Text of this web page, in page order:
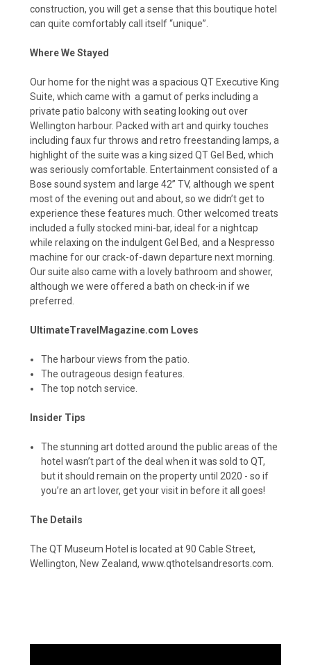
construction, you will get a sense that this boutique hotel
can quite comfortably call itself “unique”.
Where We Stayed
Our home for the night was a spacious QT Executive King
Suite, which came with a gamut of perks including a
private patio balcony with seating looking out over
Wellington harbour. Packed with art and quirky touches
including faux fur throws and retro freestanding lamps, a
highlight of the suite was a king sized QT Gel Bed, which
was seriously comfortable. Entertainment consisted of a
Bose sound system and large 42” TV, although we spent
most of the evening out and about, so we didn’t get to
experience these features much. Other welcomed treats
included a fully stocked mini-bar, ideal for a nightcap
while relaxing on the indulgent Gel Bed, and a Nespresso
machine for our crack-of-dawn departure next morning.
Our suite also came with a lovely bathroom and shower,
although we were offered a bath on check-in if we
preferred.
UltimateTravelMagazine.com Loves
The harbour views from the patio.
The outrageous design features.
The top notch service.
Insider Tips
The stunning art dotted around the public areas of the
hotel wasn’t part of the deal when it was sold to QT,
but it should remain on the property until 2020 - so if
you’re an art lover, get your visit in before it all goes!
The Details
The QT Museum Hotel is located at 90 Cable Street,
Wellington, New Zealand, www.qthotelsandresorts.com